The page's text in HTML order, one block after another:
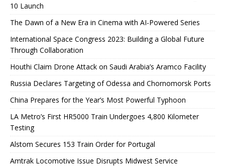
10 Launch
The Dawn of a New Era in Cinema with AI-Powered Series
International Space Congress 2023: Building a Global Future
Through Collaboration
Houthi Claim Drone Attack on Saudi Arabia’s Aramco Facility
Russia Declares Targeting of Odessa and Chornomorsk Ports
China Prepares for the Year’s Most Powerful Typhoon
LA Metro’s First HR5000 Train Undergoes 4,800 Kilometer
Testing
Alstom Secures 153 Train Order for Portugal
Amtrak Locomotive Issue Disrupts Midwest Service